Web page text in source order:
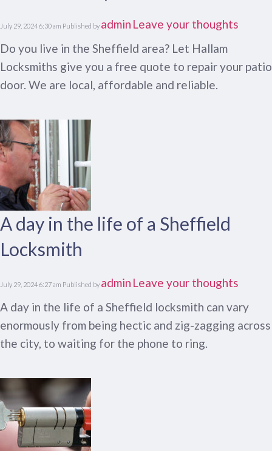
July 29, 2024 6:30 am Published by admin Leave your thoughts
Do you live in the Sheffield area? Let Hallam
Locksmiths give you a free quote to repair your patio
door. We are local, affordable and reliable.
A day in the life of a Sheffield
Locksmith
July 29, 2024 6:27 am Published by admin Leave your thoughts
A day in the life of a Sheffield locksmith can vary
enormously from being hectic and zig-zagging across
the city, to waiting for the phone to ring.